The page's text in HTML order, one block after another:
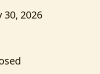
30, 2026